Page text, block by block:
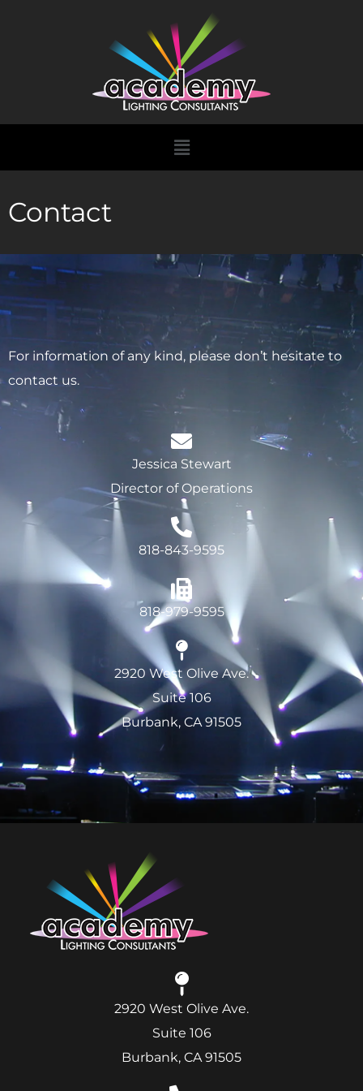
Menu
Contact
For information of any kind, please don’t hesitate to
contact us.
Jessica Stewart
Director of Operations
818-843-9595
818-979-9595
2920 West Olive Ave.
Suite 106
Burbank, CA 91505
2920 West Olive Ave.
Suite 106
Burbank, CA 91505